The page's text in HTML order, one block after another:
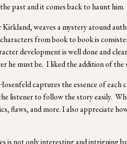
past and it comes back to haunt him.
weaves a mystery around
from book to book is
development is well done and
he must be.  I liked the addition of
captures the essence of each
listener to follow the story easily.
flaws, and more. I also appreciate
is not only interesting and intriguing